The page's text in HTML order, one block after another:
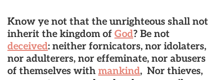
Know ye not that the unrighteous shall not
inherit the kingdom of God? Be not
deceived: neither fornicators, nor idolaters,
nor adulterers, nor effeminate, nor abusers
of themselves with mankind, Nor thieves,